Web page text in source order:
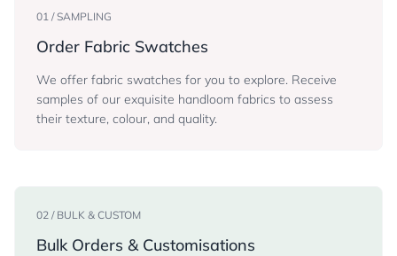
01 / SAMPLING
Order Fabric Swatches
We offer fabric swatches for you to explore. Receive
samples of our exquisite handloom fabrics to assess
their texture, colour, and quality.
02 / BULK & CUSTOM
Bulk Orders & Customisations